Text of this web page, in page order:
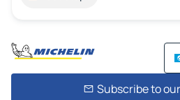
Subscribe to